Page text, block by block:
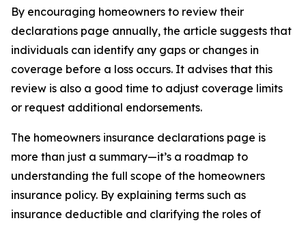
By encouraging homeowners to review their
declarations page annually, the article suggests that
individuals can identify any gaps or changes in
coverage before a loss occurs. It advises that this
review is also a good time to adjust coverage limits
or request additional endorsements.
The homeowners insurance declarations page is
more than just a summary—it’s a roadmap to
understanding the full scope of the homeowners
insurance policy. By explaining terms such as
insurance deductible and clarifying the roles of